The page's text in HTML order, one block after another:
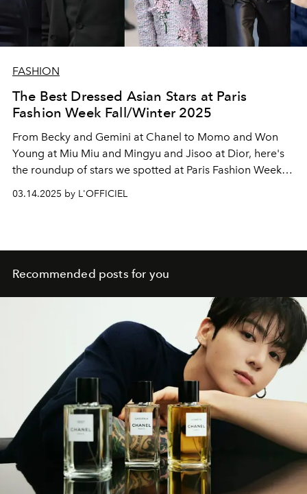
FASHION
The Best Dressed Asian Stars at Paris
Fashion Week Fall/Winter 2025
From Becky and Gemini at Chanel to Momo and Won
Young at Miu Miu and Mingyu and Jisoo at Dior, here's
the roundup of stars we spotted at Paris Fashion Week
Fall/Winter 2025 season.
03.14.2025 by L'OFFICIEL
Recommended posts for you